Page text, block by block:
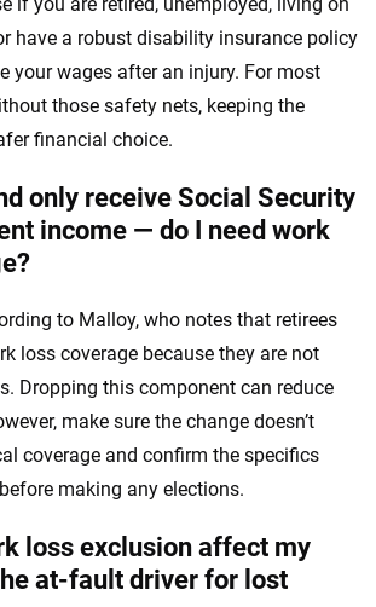
have a robust disability insurance policy
your wages after an injury. For most
those safety nets, keeping the
financial choice.
only receive Social Security
income — do I need work
to Malloy, who notes that retirees
loss coverage because they are not
Dropping this component can reduce
make sure the change doesn’t
coverage and confirm the specifics
making any elections.
loss exclusion affect my
at-fault driver for lost